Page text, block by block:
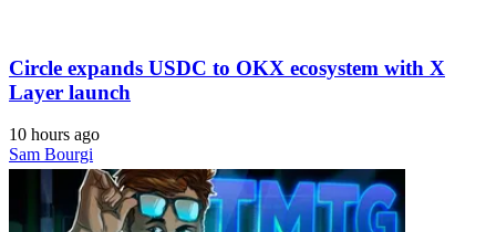
Circle expands USDC to OKX ecosystem with X
Layer launch
10 hours ago
Sam Bourgi